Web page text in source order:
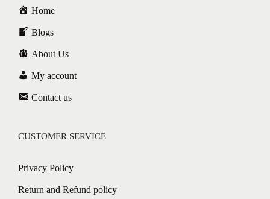
Home
Blogs
About Us
My account
Contact us
CUSTOMER SERVICE
Privacy Policy
Return and Refund policy